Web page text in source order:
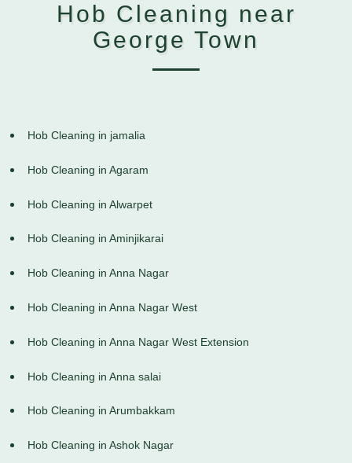
Hob Cleaning near
George Town
Hob Cleaning in jamalia
Hob Cleaning in Agaram
Hob Cleaning in Alwarpet
Hob Cleaning in Aminjikarai
Hob Cleaning in Anna Nagar
Hob Cleaning in Anna Nagar West
Hob Cleaning in Anna Nagar West Extension
Hob Cleaning in Anna salai
Hob Cleaning in Arumbakkam
Hob Cleaning in Ashok Nagar